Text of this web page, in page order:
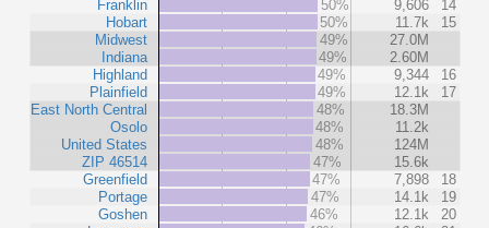
Franklin
Hobart
Midwest
Indiana
Highland
Plainfield
East North Central
Osolo
United States
ZIP 46514
Greenfield
Portage
Goshen
50%
9,606
14
50%
11.7k
15
49%
27.0M
49%
2.60M
49%
9,344
16
49%
12.1k
17
48%
18.3M
48%
11.2k
48%
124M
47%
15.6k
47%
7,898
18
47%
14.1k
19
46%
12.1k
20